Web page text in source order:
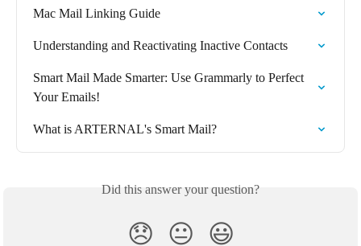
Mac Mail Linking Guide
Understanding and Reactivating Inactive Contacts
Smart Mail Made Smarter: Use Grammarly to Perfect
Your Emails!
What is ARTERNAL's Smart Mail?
Did this answer your question?
😞 😐 😃